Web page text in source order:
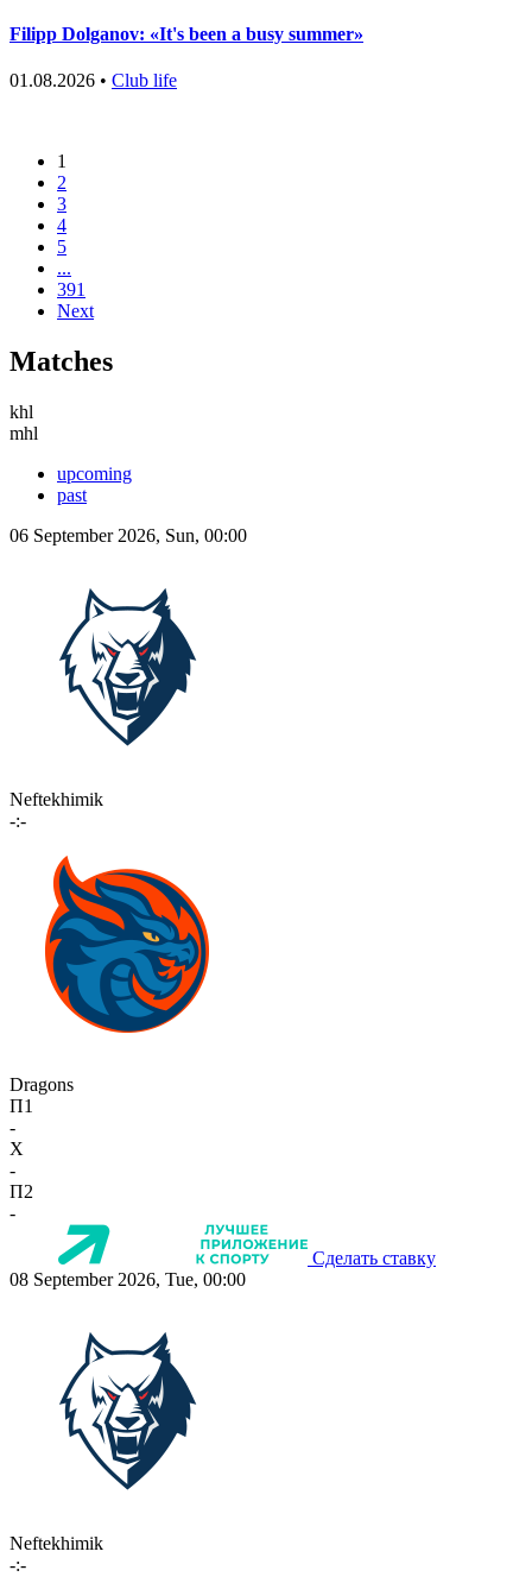
Filipp Dolganov: «It's been a busy summer»
01.08.2026 • Club life
1
2
3
4
5
...
391
Next
Matches
khl
mhl
upcoming
past
06 September 2026, Sun, 00:00
Neftekhimik
-:-
Dragons
П1
-
X
-
П2
-
Сделать ставку
08 September 2026, Tue, 00:00
Neftekhimik
-:-